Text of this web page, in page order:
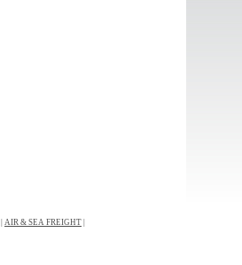
AIR & SEA FREIGHT